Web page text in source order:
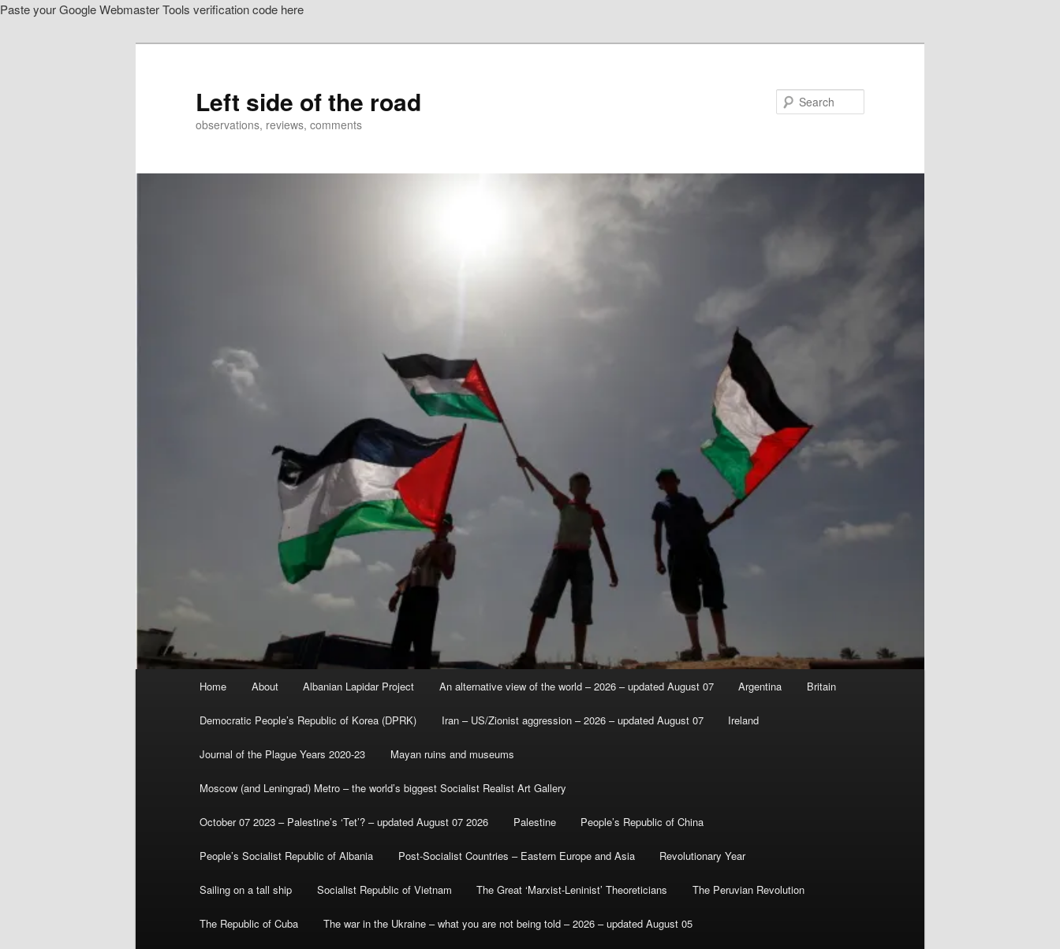
Paste your Google Webmaster Tools verification code here
Left side of the road
observations, reviews, comments
Home About Albanian Lapidar Project An alternative view of the world – 2026 – updated August 07 Argentina Britain
Democratic People’s Republic of Korea (DPRK) Iran – US/Zionist aggression – 2026 – updated August 07 Ireland
Journal of the Plague Years 2020-23 Mayan ruins and museums
Moscow (and Leningrad) Metro – the world’s biggest Socialist Realist Art Gallery
October 07 2023 – Palestine’s ‘Tet’? – updated August 07 2026 Palestine People’s Republic of China
People’s Socialist Republic of Albania Post-Socialist Countries – Eastern Europe and Asia Revolutionary Year
Sailing on a tall ship Socialist Republic of Vietnam The Great ‘Marxist-Leninist’ Theoreticians The Peruvian Revolution
The Republic of Cuba The war in the Ukraine – what you are not being told – 2026 – updated August 05